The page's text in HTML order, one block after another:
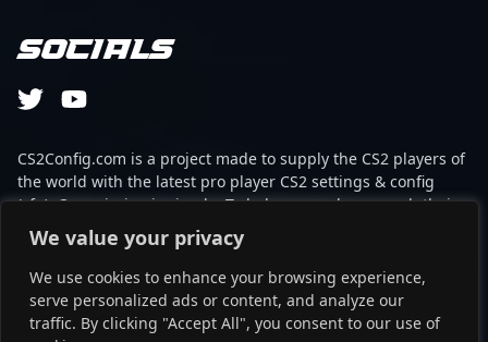
We value your privacy
We use cookies to enhance your browsing experience,
serve personalized ads or content, and analyze our
traffic. By clicking "Accept All", you consent to our use of
Socials
CS2Config.com is a project made to supply the CS2 players of
the world with the latest pro player CS2 settings & config
(cfg). Our mission is simple: To help every player reach their
absolute peak in gaming with the help of the professionals.
This website is not associated to Steam brand or Counter-
Strike 2 with any of the players or brands listed on it. It's
strictly informal and the product placements are